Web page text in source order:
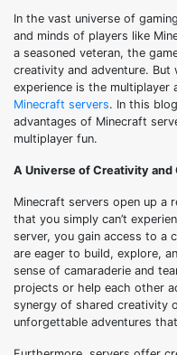
In the vast universe of
and minds of players like
a seasoned veteran, the
creativity and adventure.
experience is the
Minecraft servers. In this
advantages of Minecraft
multiplayer fun.
A Universe of Creativity and
Minecraft servers open up a
that you simply can’t
server, you gain access to a
are eager to build, explore,
sense of camaraderie and
projects or help each other
synergy of shared creativity
unforgettable adventures